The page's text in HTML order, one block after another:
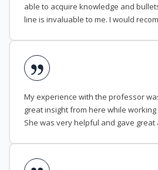
able to acquire knowledge and
line is invaluable to me. I would
My experience with the professor
great insight from here while
She was very helpful and gave great